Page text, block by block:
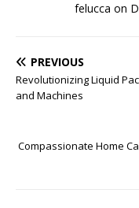
felucca on
PREVIOUS
Revolutionizing Liquid
and Machines
Compassionate Home